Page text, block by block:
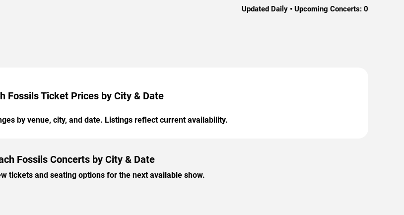
Updated Daily • Upcoming Concerts: 0
Fossils Ticket Prices by City & Date
by venue, city, and date. Listings reflect current availability.
Fossils Concerts by City & Date
tickets and seating options for the next available show.